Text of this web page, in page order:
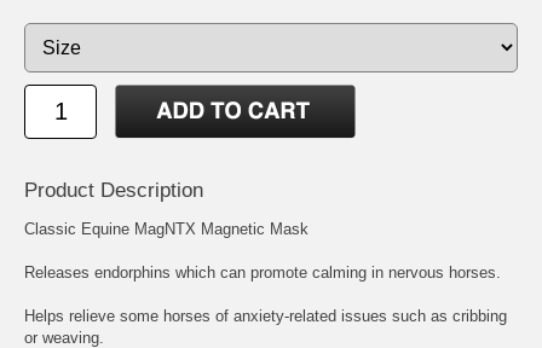
Product Description
Classic Equine MagNTX Magnetic Mask
Releases endorphins which can promote calming in nervous horses.
Helps relieve some horses of anxiety-related issues such as cribbing
or weaving.